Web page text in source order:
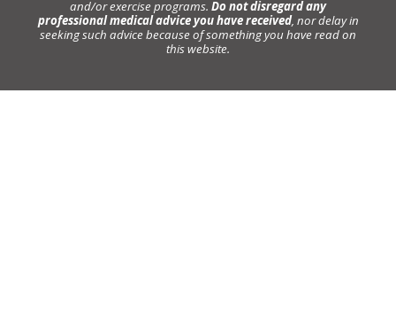
and/or exercise programs. Do not disregard any
professional medical advice you have received, nor delay in
seeking such advice because of something you have read on
this website.